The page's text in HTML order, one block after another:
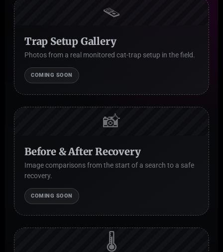
🪤
Trap Setup Gallery
Photos from a real monitored cat-trap setup in the field.
COMING SOON
📸
Before & After Recovery
Image comparisons from the start of a search to a safe
recovery.
COMING SOON
🌡️